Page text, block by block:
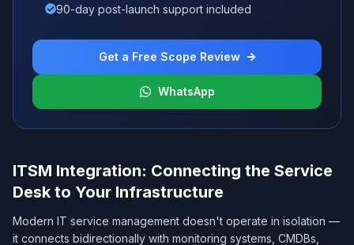
90-day post-launch support included
Get a Free Scope Review
WhatsApp
ITSM Integration: Connecting the Service
Desk to Your Infrastructure
Modern IT service management doesn't operate in isolation —
it connects bidirectionally with monitoring systems, CMDBs,